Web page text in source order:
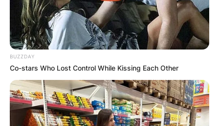
BUZZDAY
Co-stars Who Lost Control While Kissing Each Other